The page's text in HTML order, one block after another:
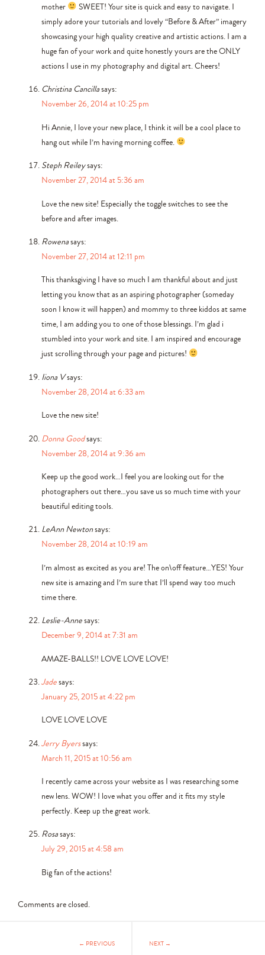
mother
SWEET! Your site is quick and easy to navigate. I
simply adore your tutorials and lovely “Before & After” imagery
showcasing your high quality creative and artistic actions. I am a
huge fan of your work and quite honestly yours are the ONLY
actions I use in my photography and digital art. Cheers!
Christina Cancillasays:
November 26, 2014 at 10:25 pm
Hi Annie, I love your new place, I think it will be a cool place to
hang out while I’m having morning coffee.
Steph Reileysays:
November 27, 2014 at 5:36 am
Love the new site! Especially the toggle switches to see the
before and after images.
Rowenasays:
November 27, 2014 at 12:11 pm
This thanksgiving I have so much I am thankful about and just
letting you know that as an aspiring photographer (someday
soon I know it will happen) and mommy to three kiddos at same
time, I am adding you to one of those blessings. I’m glad i
stumbled into your work and site. I am inspired and encourage
just scrolling through your page and pictures!
Iiona Vsays:
November 28, 2014 at 6:33 am
Love the new site!
Donna Goodsays:
November 28, 2014 at 9:36 am
Keep up the good work…I feel you are looking out for the
photographers out there…you save us so much time with your
beautiful editing tools.
LeAnn Newtonsays:
November 28, 2014 at 10:19 am
I’m almost as excited as you are! The on\off feature…YES! Your
new site is amazing and I’m sure that I’ll spend way too much
time there.
Leslie-Annesays:
December 9, 2014 at 7:31 am
AMAZE-BALLS!! LOVE LOVE LOVE!
Jadesays:
January 25, 2015 at 4:22 pm
LOVE LOVE LOVE
Jerry Byerssays:
March 11, 2015 at 10:56 am
I recently came across your website as I was researching some
new lens. WOW! I love what you offer and it fits my style
perfectly. Keep up the great work.
Rosasays:
July 29, 2015 at 4:58 am
Big fan of the actions!
Comments are closed.
NEXT →
← PREVIOUS